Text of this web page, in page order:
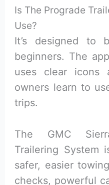
Is The Prograde
Use?
It’s designed to
beginners. The
uses clear icons
owners learn to
trips.
The GMC
Trailering System
safer, easier
checks, powerful